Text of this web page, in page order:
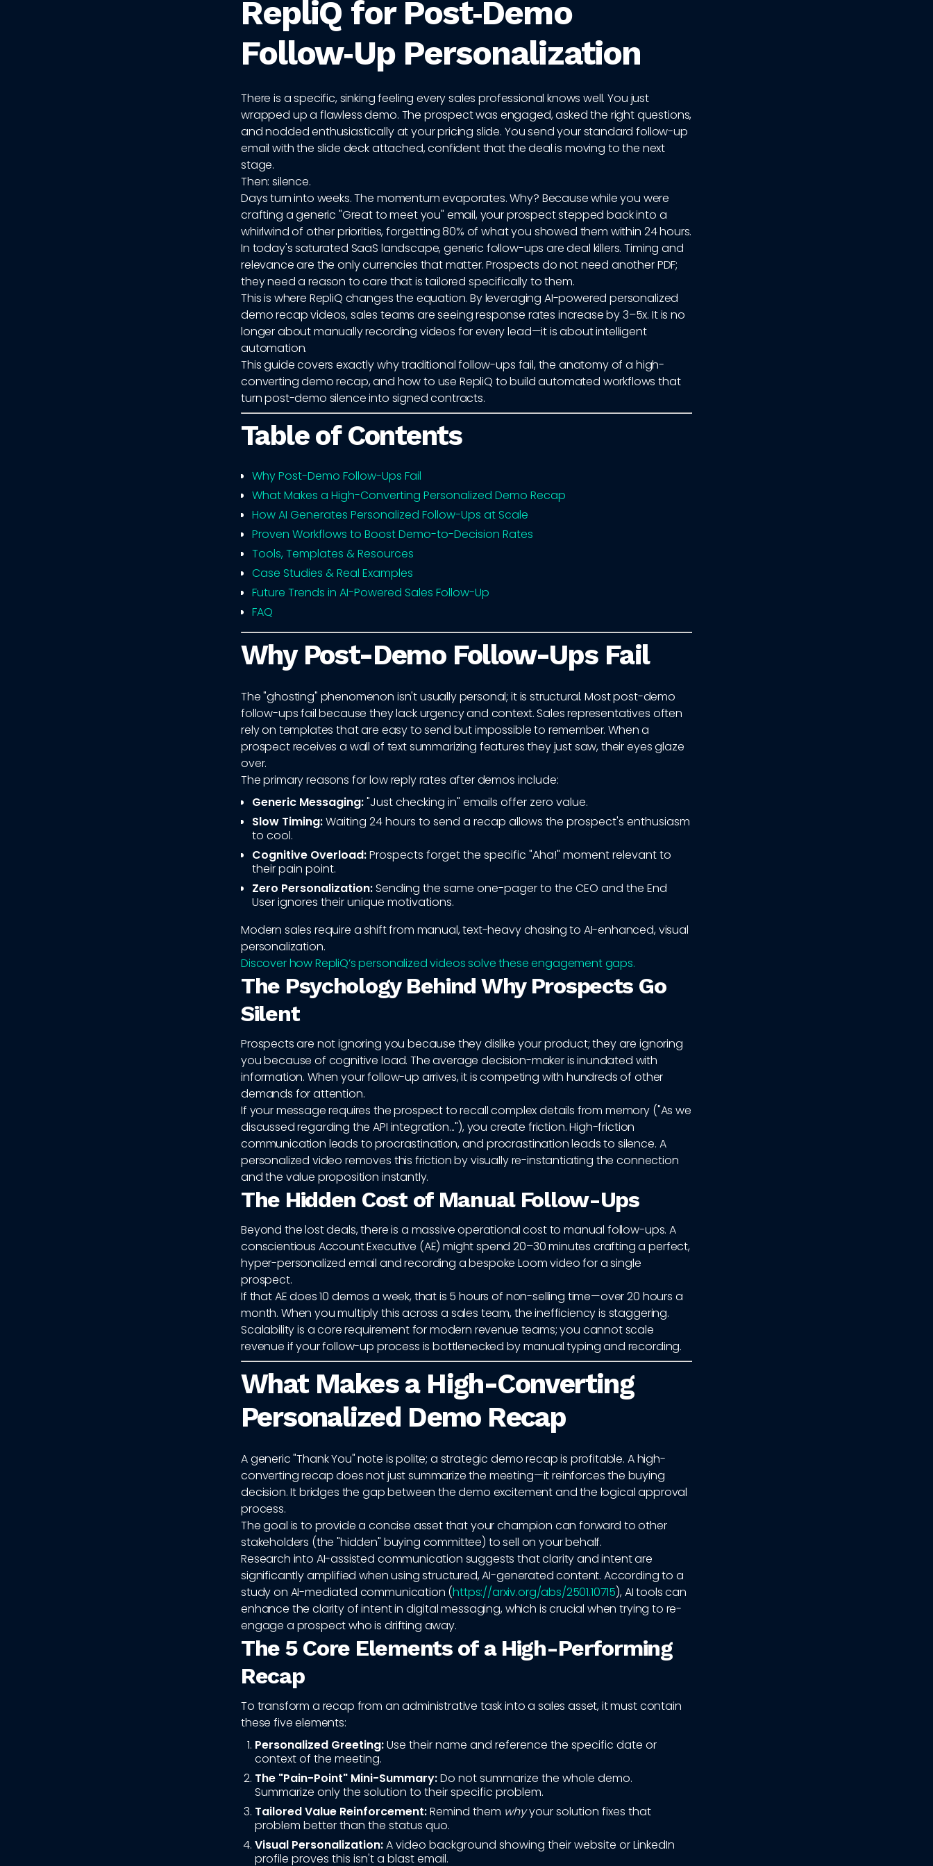
RepliQ for Post‑Demo
Follow‑Up Personalization
There is a specific, sinking feeling every sales professional knows well. You just
wrapped up a flawless demo. The prospect was engaged, asked the right questions,
and nodded enthusiastically at your pricing slide. You send your standard follow-up
email with the slide deck attached, confident that the deal is moving to the next
stage.
Then: silence.
Days turn into weeks. The momentum evaporates. Why? Because while you were
crafting a generic "Great to meet you" email, your prospect stepped back into a
whirlwind of other priorities, forgetting 80% of what you showed them within 24 hours.
In today's saturated SaaS landscape, generic follow-ups are deal killers. Timing and
relevance are the only currencies that matter. Prospects do not need another PDF;
they need a reason to care that is tailored specifically to them.
This is where RepliQ changes the equation. By leveraging AI-powered personalized
demo recap videos, sales teams are seeing response rates increase by 3–5x. It is no
longer about manually recording videos for every lead—it is about intelligent
automation.
This guide covers exactly why traditional follow-ups fail, the anatomy of a high-
converting demo recap, and how to use RepliQ to build automated workflows that
turn post-demo silence into signed contracts.
Table of Contents
Why Post-Demo Follow-Ups Fail
What Makes a High-Converting Personalized Demo Recap
How AI Generates Personalized Follow-Ups at Scale
Proven Workflows to Boost Demo-to-Decision Rates
Tools, Templates & Resources
Case Studies & Real Examples
Future Trends in AI-Powered Sales Follow-Up
FAQ
Why Post-Demo Follow-Ups Fail
The "ghosting" phenomenon isn't usually personal; it is structural. Most post-demo
follow-ups fail because they lack urgency and context. Sales representatives often
rely on templates that are easy to send but impossible to remember. When a
prospect receives a wall of text summarizing features they just saw, their eyes glaze
over.
The primary reasons for low reply rates after demos include:
Generic Messaging:"Just checking in" emails offer zero value.
Slow Timing:Waiting 24 hours to send a recap allows the prospect's enthusiasm
to cool.
Cognitive Overload:Prospects forget the specific "Aha!" moment relevant to
their pain point.
Zero Personalization:Sending the same one-pager to the CEO and the End
User ignores their unique motivations.
Modern sales require a shift from manual, text-heavy chasing to AI-enhanced, visual
personalization.
Discover how RepliQ’s personalized videos solve these engagement gaps.
The Psychology Behind Why Prospects Go
Silent
Prospects are not ignoring you because they dislike your product; they are ignoring
you because of cognitive load. The average decision-maker is inundated with
information. When your follow-up arrives, it is competing with hundreds of other
demands for attention.
If your message requires the prospect to recall complex details from memory ("As we
discussed regarding the API integration..."), you create friction. High-friction
communication leads to procrastination, and procrastination leads to silence. A
personalized video removes this friction by visually re-instantiating the connection
and the value proposition instantly.
The Hidden Cost of Manual Follow-Ups
Beyond the lost deals, there is a massive operational cost to manual follow-ups. A
conscientious Account Executive (AE) might spend 20–30 minutes crafting a perfect,
hyper-personalized email and recording a bespoke Loom video for a single
prospect.
If that AE does 10 demos a week, that is 5 hours of non-selling time—over 20 hours a
month. When you multiply this across a sales team, the inefficiency is staggering.
Scalability is a core requirement for modern revenue teams; you cannot scale
revenue if your follow-up process is bottlenecked by manual typing and recording.
What Makes a High-Converting
Personalized Demo Recap
A generic "Thank You" note is polite; a strategic demo recap is profitable. A high-
converting recap does not just summarize the meeting—it reinforces the buying
decision. It bridges the gap between the demo excitement and the logical approval
process.
The goal is to provide a concise asset that your champion can forward to other
stakeholders (the "hidden" buying committee) to sell on your behalf.
Research into AI-assisted communication suggests that clarity and intent are
significantly amplified when using structured, AI-generated content. According to a
study on AI-mediated communication (https://arxiv.org/abs/2501.10715), AI tools can
enhance the clarity of intent in digital messaging, which is crucial when trying to re-
engage a prospect who is drifting away.
The 5 Core Elements of a High-Performing
Recap
To transform a recap from an administrative task into a sales asset, it must contain
these five elements:
Personalized Greeting:Use their name and reference the specific date or
context of the meeting.
The "Pain-Point" Mini-Summary:Do not summarize the whole demo.
Summarize only the solution to their specific problem.
Tailored Value Reinforcement:Remind them whyyour solution fixes that
problem better than the status quo.
Visual Personalization:A video background showing their website or LinkedIn
profile proves this isn't a blast email.